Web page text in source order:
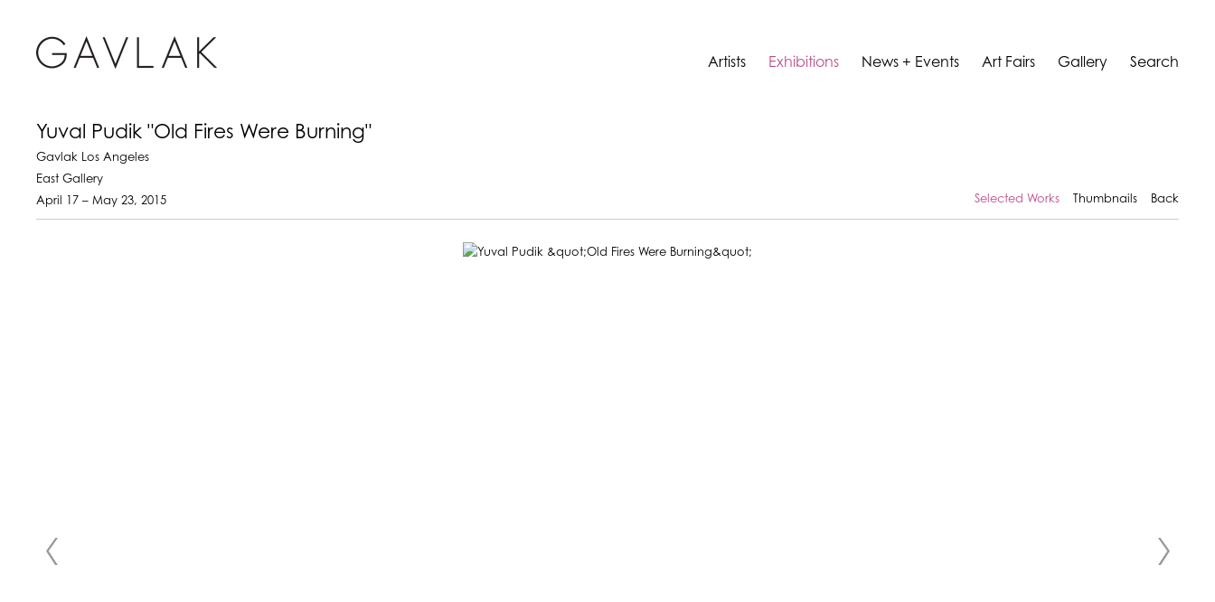
Artists Exhibitions News + Events Art Fairs Gallery Search
Yuval Pudik "Old Fires Were Burning"
Gavlak Los Angeles
East Gallery
April 17 – May 23, 2015
Selected Works Thumbnails Back